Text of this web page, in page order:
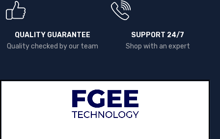
QUALITY GUARANTEE
Quality checked by our team
SUPPORT 24/7
Shop with an expert